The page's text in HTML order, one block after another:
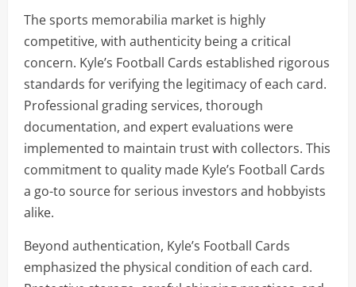
The sports memorabilia market is highly
competitive, with authenticity being a critical
concern. Kyle’s Football Cards established rigorous
standards for verifying the legitimacy of each card.
Professional grading services, thorough
documentation, and expert evaluations were
implemented to maintain trust with collectors. This
commitment to quality made Kyle’s Football Cards
a go-to source for serious investors and hobbyists
alike.
Beyond authentication, Kyle’s Football Cards
emphasized the physical condition of each card.